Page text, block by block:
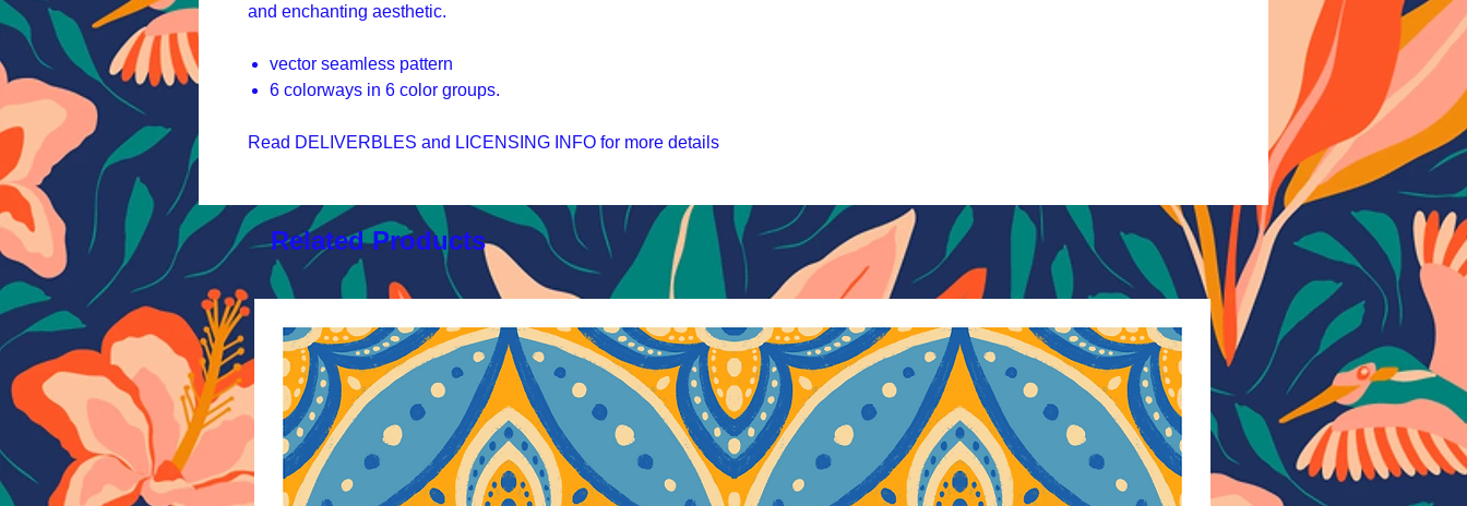
and enchanting aesthetic.
vector seamless pattern
6 colorways in 6 color groups.
Read DELIVERBLES and LICENSING INFO for more details
Related Products